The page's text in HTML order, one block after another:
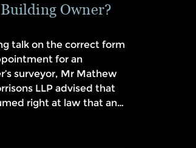
Owner?
talk on the correct form
for an
surveyor, Mr Mathew
LLP advised that
right at law that an…